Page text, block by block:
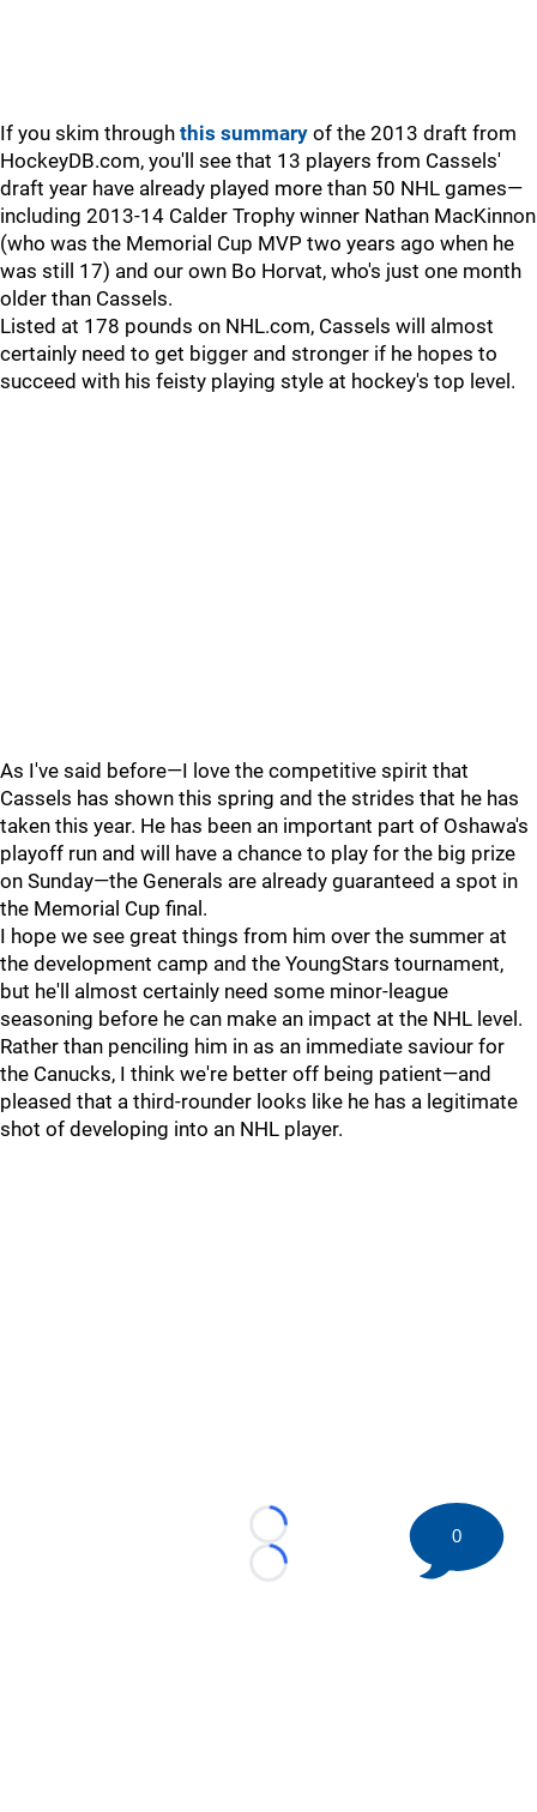
If you skim through this summary of the 2013 draft from
HockeyDB.com, you'll see that 13 players from Cassels'
draft year have already played more than 50 NHL games—
including 2013-14 Calder Trophy winner Nathan MacKinnon
(who was the Memorial Cup MVP two years ago when he
was still 17) and our own Bo Horvat, who's just one month
older than Cassels.
Listed at 178 pounds on NHL.com, Cassels will almost
certainly need to get bigger and stronger if he hopes to
succeed with his feisty playing style at hockey's top level.
As I've said before—I love the competitive spirit that
Cassels has shown this spring and the strides that he has
taken this year. He has been an important part of Oshawa's
playoff run and will have a chance to play for the big prize
on Sunday—the Generals are already guaranteed a spot in
the Memorial Cup final.
I hope we see great things from him over the summer at
the development camp and the YoungStars tournament,
but he'll almost certainly need some minor-league
seasoning before he can make an impact at the NHL level.
Rather than penciling him in as an immediate saviour for
the Canucks, I think we're better off being patient—and
pleased that a third-rounder looks like he has a legitimate
shot of developing into an NHL player.
Loading...
Loading...
0